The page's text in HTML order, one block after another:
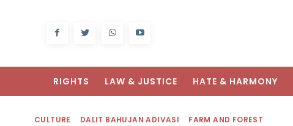
RIGHTS LAW & JUSTICE HATE & HARMONY
CULTURE DALIT BAHUJAN ADIVASI FARM AND FOREST